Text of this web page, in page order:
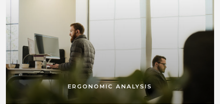
ERGONOMIC ANALYSIS